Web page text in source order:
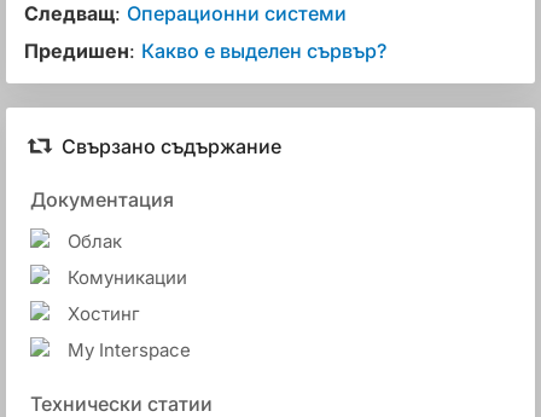
Следващ: Операционни системи
Предишен: Какво е выделен сървър?
Свързано съдържание
Документация
Облак
Комуникации
Хостинг
My Interspace
Технически статии